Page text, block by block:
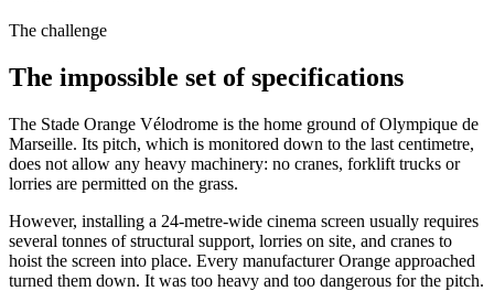
The challenge
The impossible set of specifications
The Stade Orange Vélodrome is the home ground of Olympique de
Marseille. Its pitch, which is monitored down to the last centimetre,
does not allow any heavy machinery: no cranes, forklift trucks or
lorries are permitted on the grass.
However, installing a 24-metre-wide cinema screen usually requires
several tonnes of structural support, lorries on site, and cranes to
hoist the screen into place. Every manufacturer Orange approached
turned them down. It was too heavy and too dangerous for the pitch.